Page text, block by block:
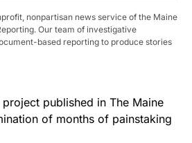
nonpartisan news service of the Maine
Our team of investigative
based reporting to produce stories
published in The Maine
of months of painstaking